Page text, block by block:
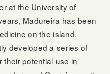
at the University of
Madureira has been
on the island.
developed a series of
potential use in